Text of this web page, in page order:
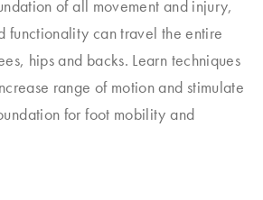
of all movement and injury,
functionality can travel the entire
hips and backs. Learn techniques
range of motion and stimulate
for foot mobility and